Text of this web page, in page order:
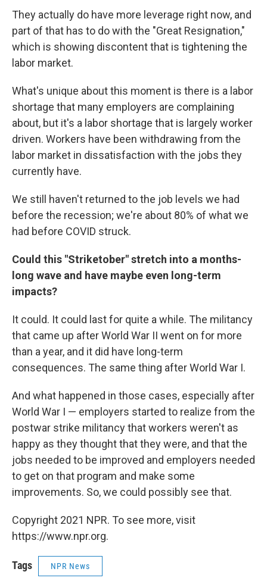
They actually do have more leverage right now, and
part of that has to do with the "Great Resignation,"
which is showing discontent that is tightening the
labor market.
What's unique about this moment is there is a labor
shortage that many employers are complaining
about, but it's a labor shortage that is largely worker
driven. Workers have been withdrawing from the
labor market in dissatisfaction with the jobs they
currently have.
We still haven't returned to the job levels we had
before the recession; we're about 80% of what we
had before COVID struck.
Could this "Striketober" stretch into a months-
long wave and have maybe even long-term
impacts?
It could. It could last for quite a while. The militancy
that came up after World War II went on for more
than a year, and it did have long-term
consequences. The same thing after World War I.
And what happened in those cases, especially after
World War I — employers started to realize from the
postwar strike militancy that workers weren't as
happy as they thought that they were, and that the
jobs needed to be improved and employers needed
to get on that program and make some
improvements. So, we could possibly see that.
Copyright 2021 NPR. To see more, visit
https://www.npr.org.
Tags NPR News